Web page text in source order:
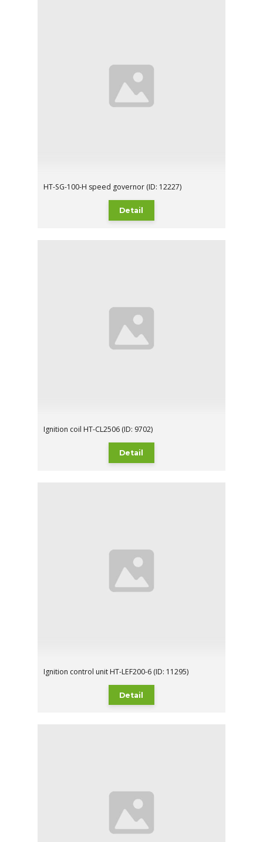
HT-SG-100-H speed governor (ID: 12227)
Detail
Ignition coil HT-CL2506 (ID: 9702)
Detail
Ignition control unit HT-LEF200-6 (ID: 11295)
Detail